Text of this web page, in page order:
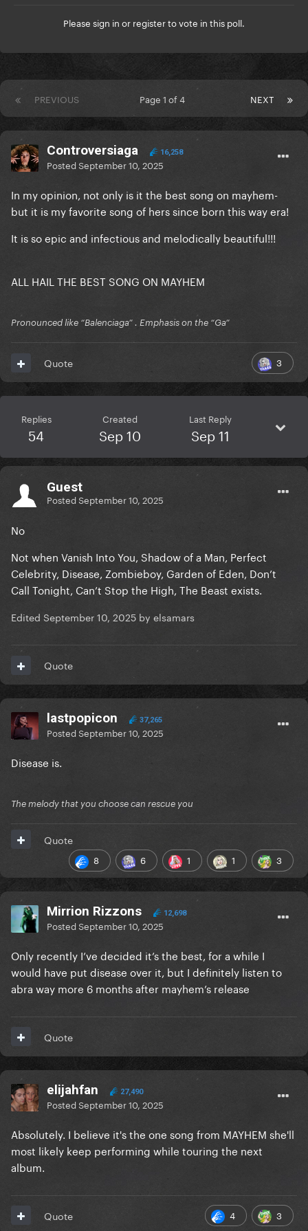
Please sign in or registerto vote in this poll.
PREVIOUS NEXT
Page 1 of 4
Controversiaga 16,258
PostedSeptember 10, 2025
In my opinion, not only is it the best song on mayhem-
but it is my favorite song of hers since born this way era!
It is so epic and infectious and melodically beautiful!!!
ALL HAIL THE BEST SONG ON MAYHEM
Pronounced like “Balenciaga” . Emphasis on the “Ga”
3
Quote
Replies
54
Created
Sep 10
Last Reply
Sep 11
Guest
PostedSeptember 10, 2025
No
Not when Vanish Into You, Shadow of a Man, Perfect
Celebrity, Disease, Zombieboy, Garden of Eden, Don’t
Call Tonight, Can’t Stop the High, The Beast exists.
Edited September 10, 2025 by elsamars
Quote
lastpopicon 37,265
PostedSeptember 10, 2025
Disease is.
The melody that you choose can rescue you
8 6 1 1 3
Quote
Mirrion Rizzons 12,698
PostedSeptember 10, 2025
Only recently I’ve decided it’s the best, for a while I
would have put disease over it, but I definitely listen to
abra way more 6 months after mayhem’s release
Quote
elijahfan 27,490
PostedSeptember 10, 2025
Absolutely. I believe it's the one song from MAYHEM she'll
most likely keep performing while touring the next
album.
4 3
Quote